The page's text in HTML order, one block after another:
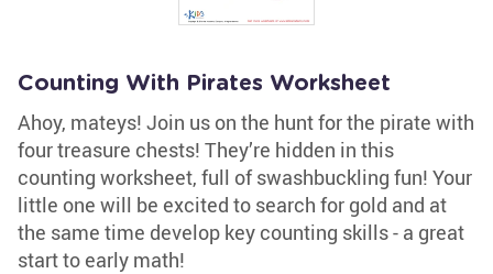
Counting With Pirates Worksheet
Ahoy, mateys! Join us on the hunt for the pirate with
four treasure chests! They’re hidden in this
counting worksheet, full of swashbuckling fun! Your
little one will be excited to search for gold and at
the same time develop key counting skills - a great
start to early math!